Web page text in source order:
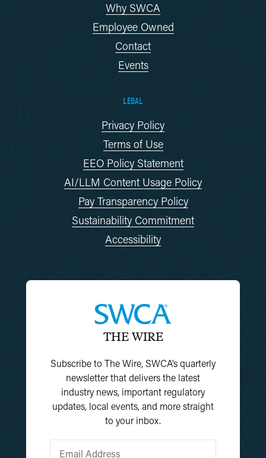
Why SWCA
Employee Owned
Contact
Events
LEGAL
Privacy Policy
Terms of Use
EEO Policy Statement
AI/LLM Content Usage Policy
Pay Transparency Policy
Sustainability Commitment
Accessibility
THE WIRE
Subscribe to The Wire, SWCA’s quarterly
newsletter that delivers the latest
industry news, important regulatory
updates, local events, and more straight
to your inbox.